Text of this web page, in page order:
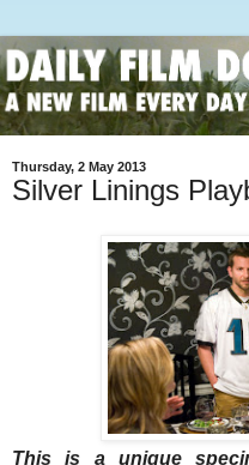
Thursday, 2 May 2013
Silver Linings
This is a unique